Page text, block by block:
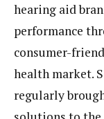
hearing aid
performance
consumer-
health market.
regularly